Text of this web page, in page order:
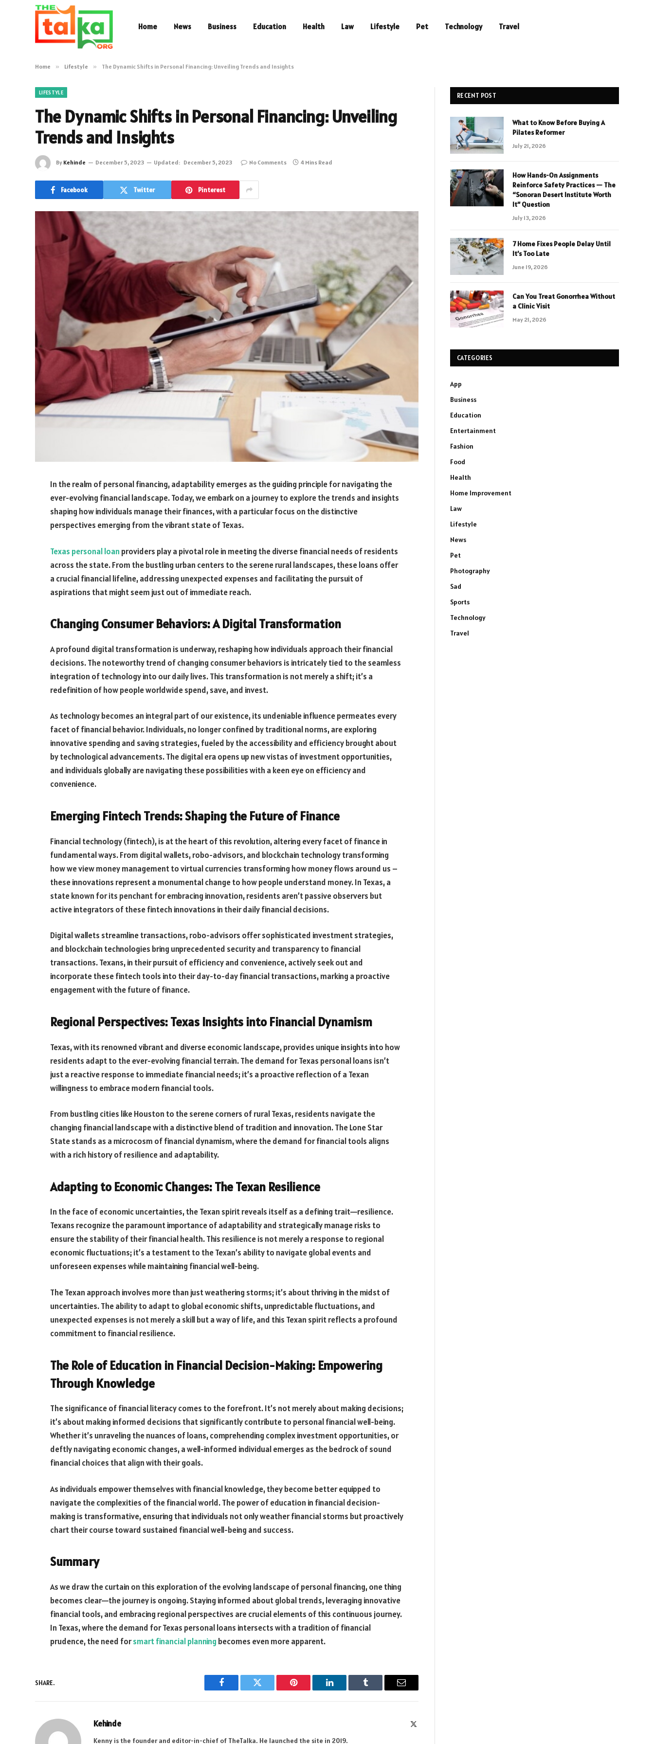
Home News Business Education Health Law Lifestyle Pet Technology Travel
Home » Lifestyle » The Dynamic Shifts in Personal Financing: Unveiling Trends and Insights
LIFESTYLE
The Dynamic Shifts in Personal Financing: Unveiling
Trends and Insights
By Kehinde December 5, 2023 Updated: December 5, 2023 No Comments 4 Mins Read
Facebook Twitter Pinterest
In the realm of personal financing, adaptability emerges as the guiding principle for navigating the
ever-evolving financial landscape. Today, we embark on a journey to explore the trends and insights
shaping how individuals manage their finances, with a particular focus on the distinctive
perspectives emerging from the vibrant state of Texas.
Texas personal loan providers play a pivotal role in meeting the diverse financial needs of residents
across the state. From the bustling urban centers to the serene rural landscapes, these loans offer
a crucial financial lifeline, addressing unexpected expenses and facilitating the pursuit of
aspirations that might seem just out of immediate reach.
Changing Consumer Behaviors: A Digital Transformation
A profound digital transformation is underway, reshaping how individuals approach their financial
decisions. The noteworthy trend of changing consumer behaviors is intricately tied to the seamless
integration of technology into our daily lives. This transformation is not merely a shift; it’s a
redefinition of how people worldwide spend, save, and invest.
As technology becomes an integral part of our existence, its undeniable influence permeates every
facet of financial behavior. Individuals, no longer confined by traditional norms, are exploring
innovative spending and saving strategies, fueled by the accessibility and efficiency brought about
by technological advancements. The digital era opens up new vistas of investment opportunities,
and individuals globally are navigating these possibilities with a keen eye on efficiency and
convenience.
Emerging Fintech Trends: Shaping the Future of Finance
Financial technology (fintech), is at the heart of this revolution, altering every facet of finance in
fundamental ways. From digital wallets, robo-advisors, and blockchain technology transforming
how we view money management to virtual currencies transforming how money flows around us –
these innovations represent a monumental change to how people understand money. In Texas, a
state known for its penchant for embracing innovation, residents aren’t passive observers but
active integrators of these fintech innovations in their daily financial decisions.
Digital wallets streamline transactions, robo-advisors offer sophisticated investment strategies,
and blockchain technologies bring unprecedented security and transparency to financial
transactions. Texans, in their pursuit of efficiency and convenience, actively seek out and
incorporate these fintech tools into their day-to-day financial transactions, marking a proactive
engagement with the future of finance.
Regional Perspectives: Texas Insights into Financial Dynamism
Texas, with its renowned vibrant and diverse economic landscape, provides unique insights into how
residents adapt to the ever-evolving financial terrain. The demand for Texas personal loans isn’t
just a reactive response to immediate financial needs; it’s a proactive reflection of a Texan
willingness to embrace modern financial tools.
From bustling cities like Houston to the serene corners of rural Texas, residents navigate the
changing financial landscape with a distinctive blend of tradition and innovation. The Lone Star
State stands as a microcosm of financial dynamism, where the demand for financial tools aligns
with a rich history of resilience and adaptability.
Adapting to Economic Changes: The Texan Resilience
In the face of economic uncertainties, the Texan spirit reveals itself as a defining trait—resilience.
Texans recognize the paramount importance of adaptability and strategically manage risks to
ensure the stability of their financial health. This resilience is not merely a response to regional
economic fluctuations; it’s a testament to the Texan’s ability to navigate global events and
unforeseen expenses while maintaining financial well-being.
The Texan approach involves more than just weathering storms; it’s about thriving in the midst of
uncertainties. The ability to adapt to global economic shifts, unpredictable fluctuations, and
unexpected expenses is not merely a skill but a way of life, and this Texan spirit reflects a profound
commitment to financial resilience.
The Role of Education in Financial Decision-Making: Empowering
Through Knowledge
The significance of financial literacy comes to the forefront. It’s not merely about making decisions;
it’s about making informed decisions that significantly contribute to personal financial well-being.
Whether it’s unraveling the nuances of loans, comprehending complex investment opportunities, or
deftly navigating economic changes, a well-informed individual emerges as the bedrock of sound
financial choices that align with their goals.
As individuals empower themselves with financial knowledge, they become better equipped to
navigate the complexities of the financial world. The power of education in financial decision-
making is transformative, ensuring that individuals not only weather financial storms but proactively
chart their course toward sustained financial well-being and success.
Summary
As we draw the curtain on this exploration of the evolving landscape of personal financing, one thing
becomes clear—the journey is ongoing. Staying informed about global trends, leveraging innovative
financial tools, and embracing regional perspectives are crucial elements of this continuous journey.
In Texas, where the demand for Texas personal loans intersects with a tradition of financial
prudence, the need forsmart financial planning becomes even more apparent.
SHARE.
Facebook Twitter Pinterest LinkedIn Tumblr Email
Kehinde
Kenny is the founder and editor-in-chief of TheTalka. He launched the site in 2019.
RECENT POST
What to Know Before Buying A
Pilates Reformer
July 21, 2026
How Hands-On Assignments
Reinforce Safety Practices — The
“Sonoran Desert Institute Worth
It” Question
July 13, 2026
7 Home Fixes People Delay Until
It’s Too Late
June 19, 2026
Can You Treat Gonorrhea Without
a Clinic Visit
May 21, 2026
CATEGORIES
App
Business
Education
Entertainment
Fashion
Food
Health
Home Improvement
Law
Lifestyle
News
Pet
Photography
Sad
Sports
Technology
Travel